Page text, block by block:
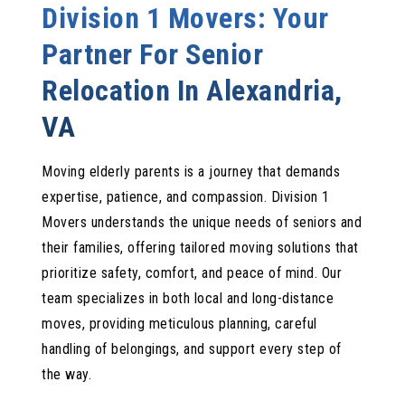
Division 1 Movers: Your
Partner For Senior
Relocation In Alexandria,
VA
Moving elderly parents is a journey that demands
expertise, patience, and compassion. Division 1
Movers understands the unique needs of seniors and
their families, offering tailored moving solutions that
prioritize safety, comfort, and peace of mind. Our
team specializes in both local and long-distance
moves, providing meticulous planning, careful
handling of belongings, and support every step of
the way.